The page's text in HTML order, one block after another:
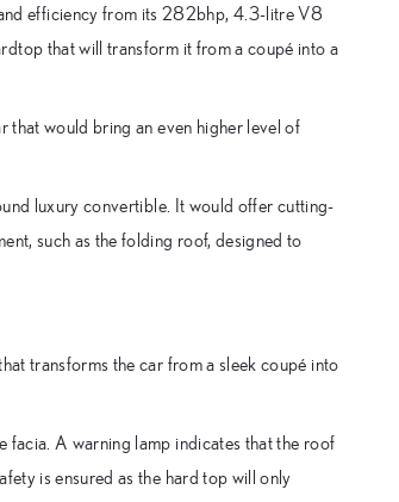
efficiency from its 282bhp, 4.3-litre V8
that will transform it from a coupé into a
that would bring an even higher level of
luxury convertible. It would offer cutting-
such as the folding roof, designed to
transforms the car from a sleek coupé into
facia. A warning lamp indicates that the roof
is ensured as the hard top will only